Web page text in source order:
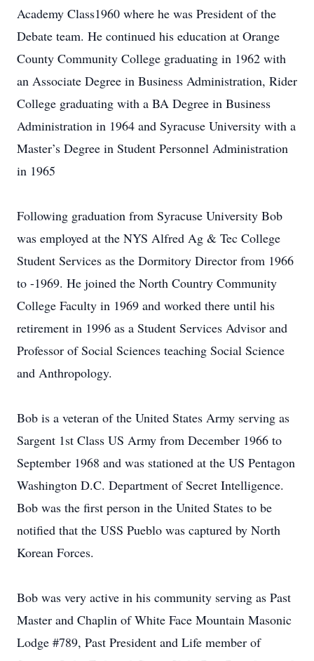
Academy Class1960 where he was President of the
Debate team. He continued his education at Orange
County Community College graduating in 1962 with
an Associate Degree in Business Administration, Rider
College graduating with a BA Degree in Business
Administration in 1964 and Syracuse University with a
Master’s Degree in Student Personnel Administration
in 1965
Following graduation from Syracuse University Bob
was employed at the NYS Alfred Ag & Tec College
Student Services as the Dormitory Director from 1966
to -1969. He joined the North Country Community
College Faculty in 1969 and worked there until his
retirement in 1996 as a Student Services Advisor and
Professor of Social Sciences teaching Social Science
and Anthropology.
Bob is a veteran of the United States Army serving as
Sargent 1st Class US Army from December 1966 to
September 1968 and was stationed at the US Pentagon
Washington D.C. Department of Secret Intelligence.
Bob was the first person in the United States to be
notified that the USS Pueblo was captured by North
Korean Forces.
Bob was very active in his community serving as Past
Master and Chaplin of White Face Mountain Masonic
Lodge #789, Past President and Life member of